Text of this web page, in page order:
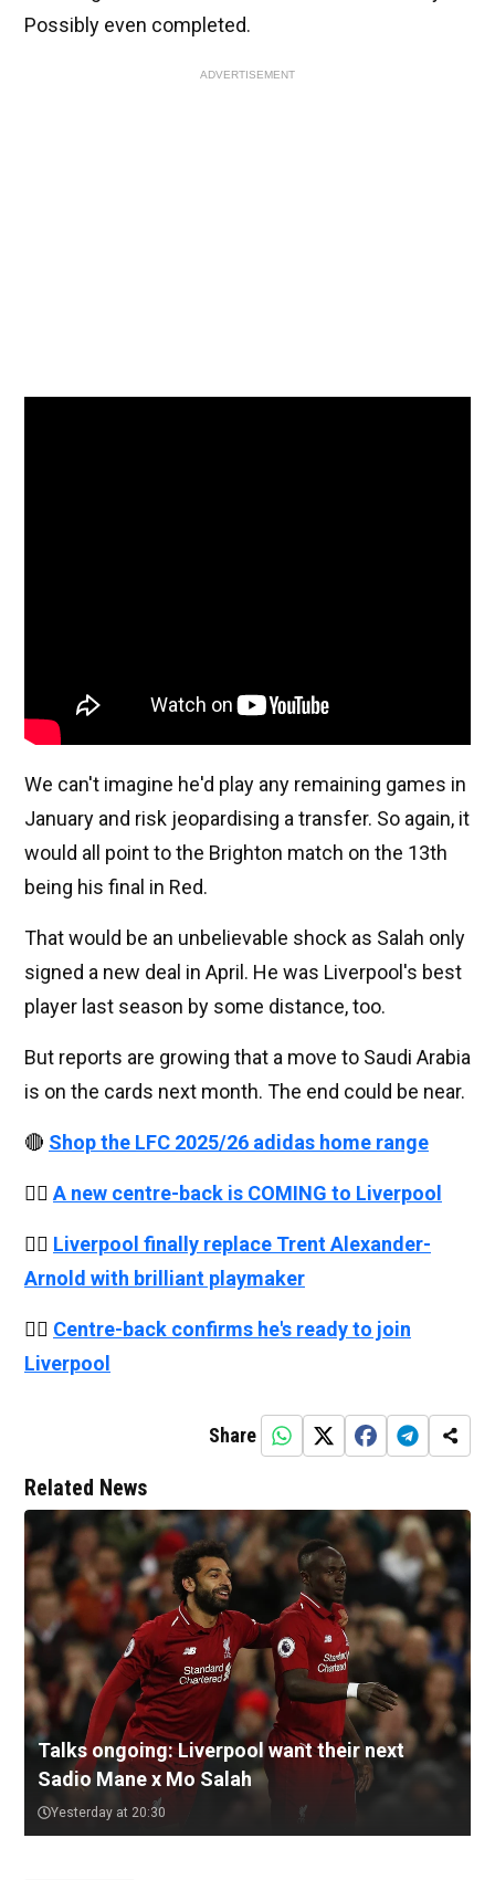
Possibly even completed.
ADVERTISEMENT
We can't imagine he'd play any remaining games in
January and risk jeopardising a transfer. So again, it
would all point to the Brighton match on the 13th
being his final in Red.
That would be an unbelievable shock as Salah only
signed a new deal in April. He was Liverpool's best
player last season by some distance, too.
But reports are growing that a move to Saudi Arabia
is on the cards next month. The end could be near.
🔴 Shop the LFC 2025/26 adidas home range
👉🏻 A new centre-back is COMING to Liverpool
👉🏻 Liverpool finally replace Trent Alexander-
Arnold with brilliant playmaker
👉🏻 Centre-back confirms he's ready to join
Liverpool
Share
Related News
Talks ongoing: Liverpool want their next
Sadio Mane x Mo Salah
Yesterday at 20:30